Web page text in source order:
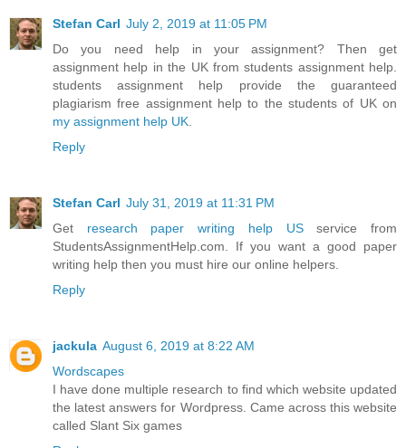
Stefan Carl July 2, 2019 at 11:05 PM
Do you need help in your assignment? Then get
assignment help in the UK from students assignment help.
students assignment help provide the guaranteed
plagiarism free assignment help to the students of UK on
my assignment help UK
Reply
Stefan Carl July 31, 2019 at 11:31 PM
Get research paper writing help USservice from
StudentsAssignmentHelp.com. If you want a good paper
writing help then you must hire our online helpers.
Reply
jackula August 6, 2019 at 8:22 AM
Wordscapes
I have done multiple research to find which website updated
the latest answers for Wordpress. Came across this website
called Slant Six games